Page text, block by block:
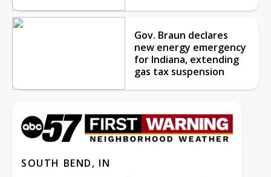
Gov. Braun declares
new energy emergency
for Indiana, extending
gas tax suspension
SOUTH BEND, IN